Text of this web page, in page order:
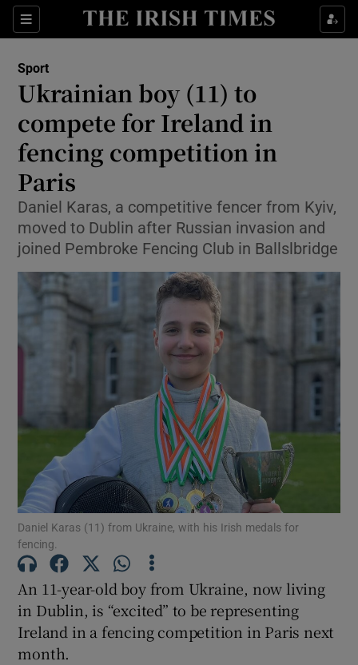
Sections
Show Property sub sections
Show Health sub sections
Show Life & Style sub sections
Show Culture sub sections
Show Environment sub sections
Show Technology sub sections
Show Science sub sections
Show Motors sub sections
Sport
Ukrainian boy (11) to
compete for Ireland in
fencing competition in
Paris
Daniel Karas, a competitive fencer from Kyiv,
moved to Dublin after Russian invasion and
joined Pembroke Fencing Club in Ballslbridge
Daniel Karas (11) from Ukraine, with his Irish medals for
fencing.
An 11-year-old boy from Ukraine, now living
in Dublin, is “excited” to be representing
Ireland in a fencing competition in Paris next
month.